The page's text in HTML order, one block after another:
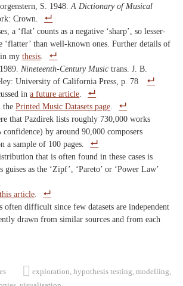
S. 1948.A Dictionary of Musical
Crown.
a ‘flat’ counts as a negative ‘sharp’, so lesser-
‘flatter’ than well-known ones. Further details of
in mythesis
Nineteenth-Century Musictrans. J. B.
University of California Press, p. 78
ina future article
thePrinted Music Datasets page
that Pazdirek lists roughly 730,000 works
by around 90,000 composers
a sample of 100 pages.
that is often found in these cases is
as the ‘Zipf’, ‘Pareto’ or ‘Power Law’
this article
often difficult since few datasets are independent
drawn from similar sources and from each
exploration, hypothesis testing, modelling,